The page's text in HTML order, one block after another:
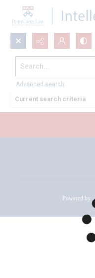
Search...
Advanced search
All Documents
Current search criteria
Powered by